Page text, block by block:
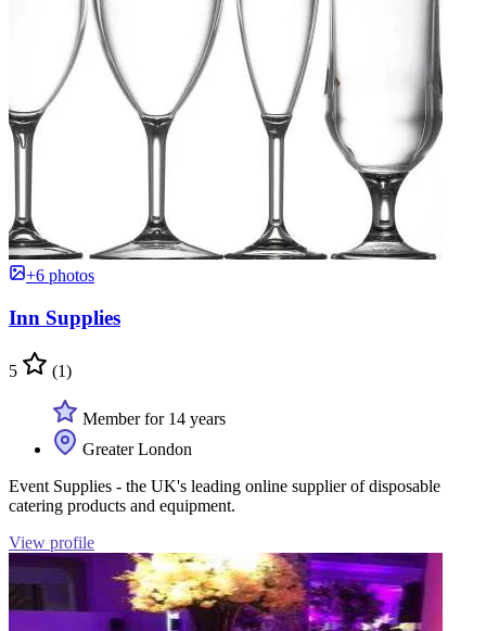
+6 photos
Inn Supplies
5 (1)
Member for 14 years
Greater London
Event Supplies - the UK's leading online supplier of disposable
catering products and equipment.
View profile